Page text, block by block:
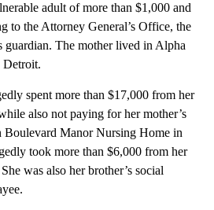
adult of more than $1,000 and
to the Attorney General’s Office, the
guardian. The mother lived in Alpha
spent more than $17,000 from her
also not paying for her mother’s
Boulevard Manor Nursing Home in
took more than $6,000 from her
was also her brother’s social